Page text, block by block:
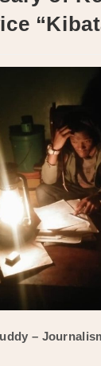
–